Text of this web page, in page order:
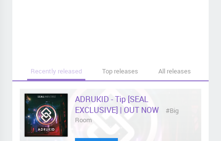
Recently released Top releases All releases
ADRUKID - Tip [SEAL
EXCLUSIVE] | OUT NOW
#Big
Room